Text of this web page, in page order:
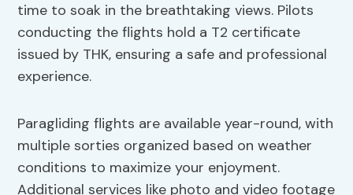
time to soak in the breathtaking views. Pilots
conducting the flights hold a T2 certificate
issued by THK, ensuring a safe and professional
experience.
Paragliding flights are available year-round, with
multiple sorties organized based on weather
conditions to maximize your enjoyment.
Additional services like photo and video footage